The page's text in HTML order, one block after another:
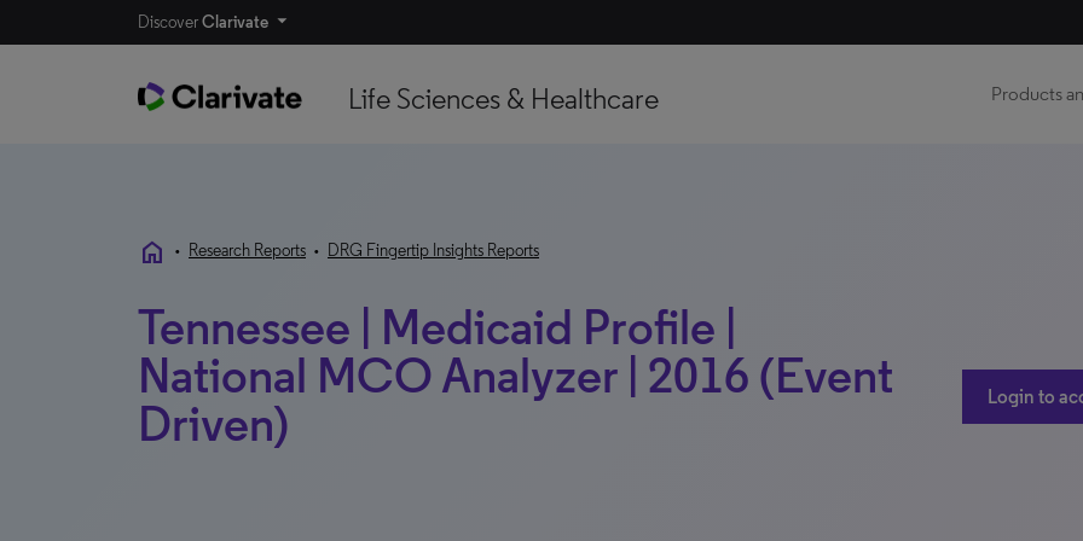
DiscoverClarivate
Life Sciences & Healthcare Products
home • Research Reports • DRG Fingertip Insights Reports
Tennessee | Medicaid Profile |
National MCO Analyzer | 2016 (Event
Driven)
Login to